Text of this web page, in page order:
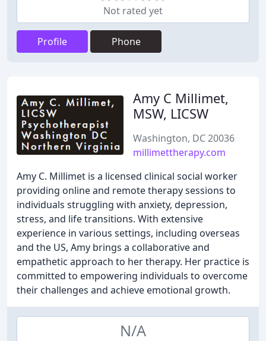
Not rated yet
Profile Phone
Amy C Millimet,
MSW, LICSW
Washington, DC 20036
millimettherapy.com
Amy C. Millimet is a licensed clinical social worker
providing online and remote therapy sessions to
individuals struggling with anxiety, depression,
stress, and life transitions. With extensive
experience in various settings, including overseas
and the US, Amy brings a collaborative and
empathetic approach to her therapy. Her practice is
committed to empowering individuals to overcome
their challenges and achieve emotional growth.
N/A